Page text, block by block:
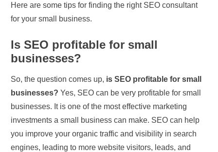
Here are some tips for finding the right SEO consultant
for your small business.
Is SEO profitable for small
businesses?
So, the question comes up, is SEO profitable for small
businesses?Yes, SEO can be very profitable for small
businesses. It is one of the most effective marketing
investments a small business can make. SEO can help
you improve your organic traffic and visibility in search
engines, leading to more website visitors, leads, and